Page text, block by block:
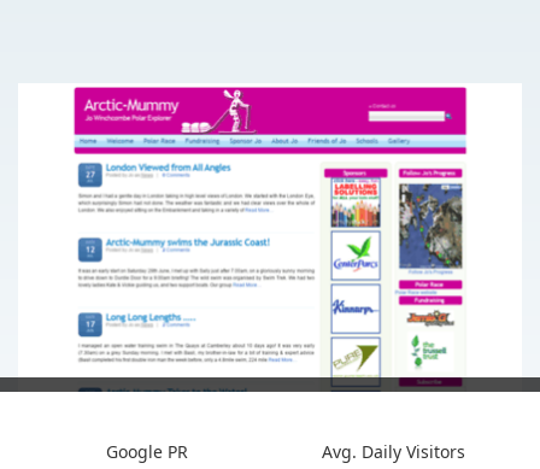
Google PR Avg. Daily Visitors